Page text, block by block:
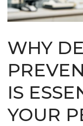
WHY
IS
YOUR